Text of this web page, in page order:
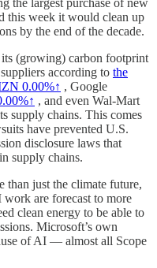
the largest purchase of new
this week it would clean up
by the end of the decade.
(growing) carbon footprint
according to the
0.00%↑ , Google
, and even Wal-Mart
supply chains. This comes
have prevented U.S.
disclosure laws that
supply chains.
than just the climate future,
are forecast to more
clean energy to be able to
Microsoft’s own
of AI — almost all Scope